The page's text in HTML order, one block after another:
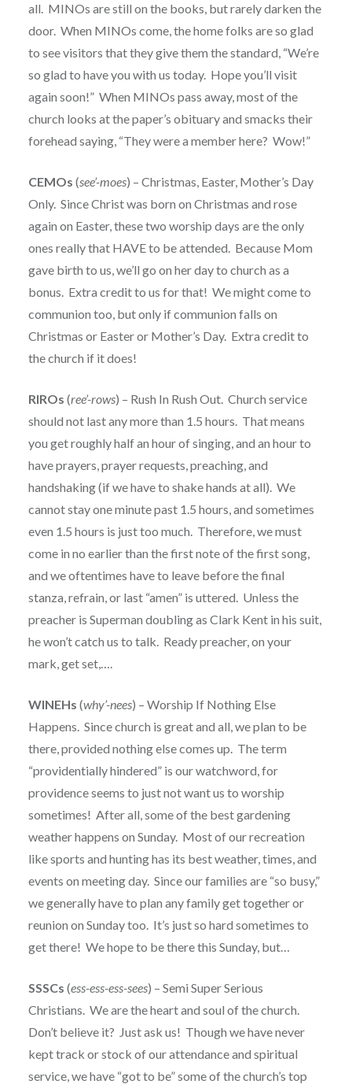
all. MINOs are still on the books, but rarely darken the
door. When MINOs come, the home folks are so glad
to see visitors that they give them the standard, “We’re
so glad to have you with us today. Hope you’ll visit
again soon!” When MINOs pass away, most of the
church looks at the paper’s obituary and smacks their
forehead saying, “They were a member here? Wow!”
CEMOs (see’-moes) – Christmas, Easter, Mother’s Day
Only. Since Christ was born on Christmas and rose
again on Easter, these two worship days are the only
ones really that HAVE to be attended. Because Mom
gave birth to us, we’ll go on her day to church as a
bonus. Extra credit to us for that! We might come to
communion too, but only if communion falls on
Christmas or Easter or Mother’s Day. Extra credit to
the church if it does!
RIROs (ree’-rows) – Rush In Rush Out. Church service
should not last any more than 1.5 hours. That means
you get roughly half an hour of singing, and an hour to
have prayers, prayer requests, preaching, and
handshaking (if we have to shake hands at all). We
cannot stay one minute past 1.5 hours, and sometimes
even 1.5 hours is just too much. Therefore, we must
come in no earlier than the first note of the first song,
and we oftentimes have to leave before the final
stanza, refrain, or last “amen” is uttered. Unless the
preacher is Superman doubling as Clark Kent in his suit,
he won’t catch us to talk. Ready preacher, on your
mark, get set,….
WINEHs (why’-nees) – Worship If Nothing Else
Happens. Since church is great and all, we plan to be
there, provided nothing else comes up. The term
“providentially hindered” is our watchword, for
providence seems to just not want us to worship
sometimes! After all, some of the best gardening
weather happens on Sunday. Most of our recreation
like sports and hunting has its best weather, times, and
events on meeting day. Since our families are “so busy,”
we generally have to plan any family get together or
reunion on Sunday too. It’s just so hard sometimes to
get there! We hope to be there this Sunday, but…
SSSCs (ess-ess-ess-sees) – Semi Super Serious
Christians. We are the heart and soul of the church.
Don’t believe it? Just ask us! Though we have never
kept track or stock of our attendance and spiritual
service, we have “got to be” some of the church’s top